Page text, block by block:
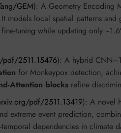
GEM): A Geometry Encoding
models local spatial patterns
tuning while updating only
2511.15476): A hybrid
for Monkeypox detection,
Attention blocks refine
pdf/2511.13419): A novel
extreme event prediction,
dependencies in climate